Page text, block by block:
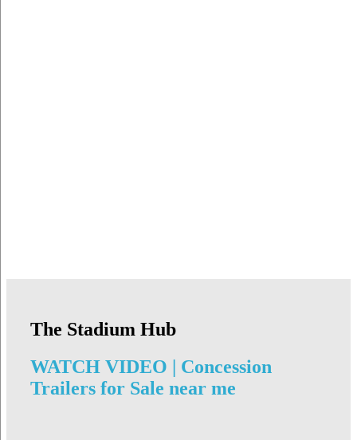
The Stadium Hub
WATCH VIDEO | Concession
Trailers for Sale near me